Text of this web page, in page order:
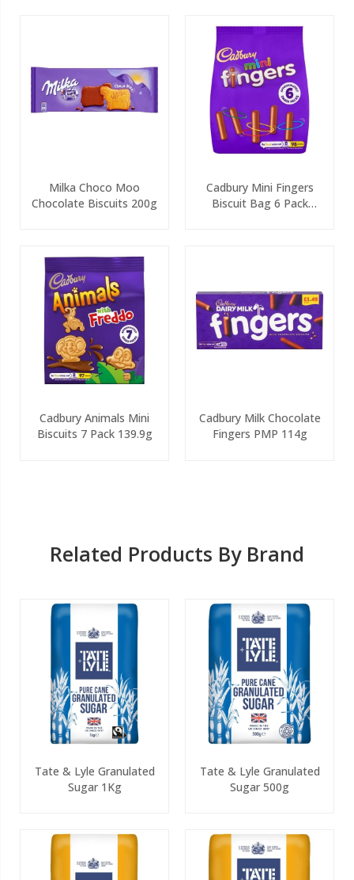
Milka Choco Moo
Chocolate Biscuits 200g
Cadbury Mini Fingers
Biscuit Bag 6 Pack
Cadbury Animals Mini
Biscuits 7 Pack 139.9g
Cadbury Milk Chocolate
Fingers PMP 114g
Related Products By Brand
Tate & Lyle Granulated
Sugar 1Kg
Tate & Lyle Granulated
Sugar 500g